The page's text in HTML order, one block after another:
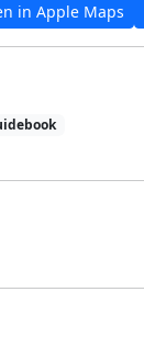
in Apple Maps